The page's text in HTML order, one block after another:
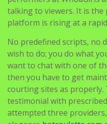
No predefined scripts, no
wish to do; you do what
want to chat with one of
then you have to get
courting sites as properly.
testimonial with
attempted three
elegance hotroulette com
to be a stumble
selected the app that